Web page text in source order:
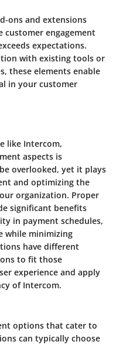
ons and extensions
customer engagement
expectations.
with existing tools or
these elements enable
in your customer
like Intercom,
aspects is
overlooked, yet it plays
and optimizing the
organization. Proper
significant benefits
in payment schedules,
while minimizing
have different
to fit those
experience and apply
of Intercom.
options that cater to
can typically choose